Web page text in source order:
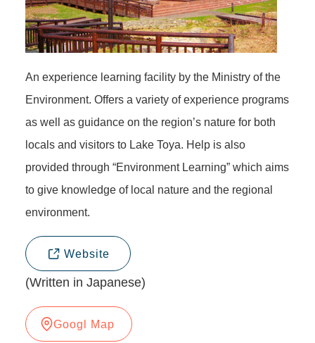
An experience learning facility by the Ministry of the
Environment. Offers a variety of experience programs
as well as guidance on the region’s nature for both
locals and visitors to Lake Toya. Help is also
provided through “Environment Learning” which aims
to give knowledge of local nature and the regional
environment.
Website
(Written in Japanese)
Googl Map